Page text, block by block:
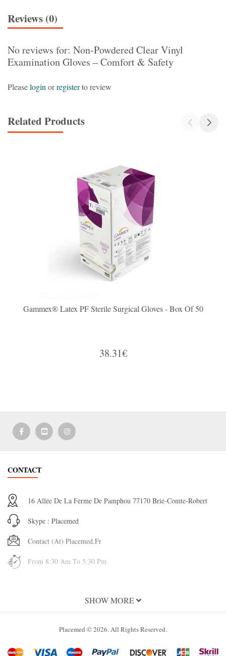
Reviews (0)
No reviews for: Non-Powdered Clear Vinyl
Examination Gloves – Comfort & Safety
Pleaselogin orregisterto review
Related Products
Gammex® Latex PF Sterile Surgical Gloves - Box Of 50
38.31€
CONTACT
16 Allée De La Ferme De Pamphou 77170 Brie-Comte-Robert
Skype : Placemed
Contact (at) Placemed.fr
From 8:30 Am To 5:30 Pm
Terms & Conditions
SHOW MORE
Placemed © 2026. All Rights Reserved.